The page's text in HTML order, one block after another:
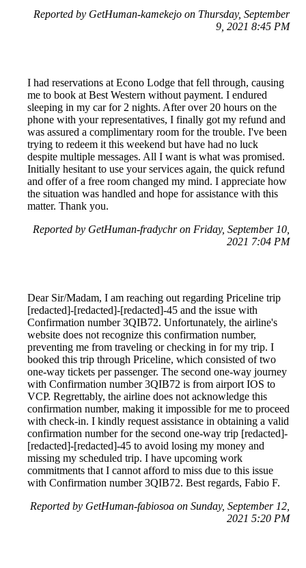
Reported by GetHuman-kamekejo on Thursday, September
9, 2021 8:45 PM
I had reservations at Econo Lodge that fell through, causing
me to book at Best Western without payment. I endured
sleeping in my car for 2 nights. After over 20 hours on the
phone with your representatives, I finally got my refund and
was assured a complimentary room for the trouble. I've been
trying to redeem it this weekend but have had no luck
despite multiple messages. All I want is what was promised.
Initially hesitant to use your services again, the quick refund
and offer of a free room changed my mind. I appreciate how
the situation was handled and hope for assistance with this
matter. Thank you.
Reported by GetHuman-fradychr on Friday, September 10,
2021 7:04 PM
Dear Sir/Madam, I am reaching out regarding Priceline trip
[redacted]-[redacted]-[redacted]-45 and the issue with
Confirmation number 3QIB72. Unfortunately, the airline's
website does not recognize this confirmation number,
preventing me from traveling or checking in for my trip. I
booked this trip through Priceline, which consisted of two
one-way tickets per passenger. The second one-way journey
with Confirmation number 3QIB72 is from airport IOS to
VCP. Regrettably, the airline does not acknowledge this
confirmation number, making it impossible for me to proceed
with check-in. I kindly request assistance in obtaining a valid
confirmation number for the second one-way trip [redacted]-
[redacted]-[redacted]-45 to avoid losing my money and
missing my scheduled trip. I have upcoming work
commitments that I cannot afford to miss due to this issue
with Confirmation number 3QIB72. Best regards, Fabio F.
Reported by GetHuman-fabiosoa on Sunday, September 12,
2021 5:20 PM